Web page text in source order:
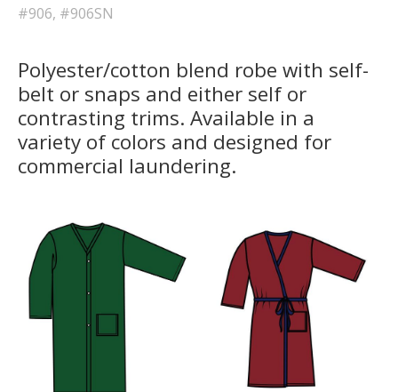
#906, #906SN
Polyester/cotton blend robe with self-
belt or snaps and either self or
contrasting trims. Available in a
variety of colors and designed for
commercial laundering.